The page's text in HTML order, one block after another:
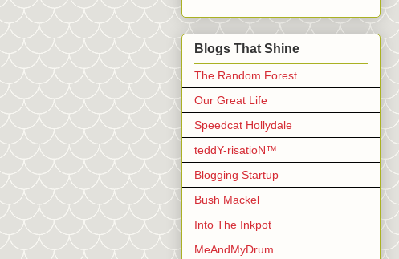
Blogs That Shine
The Random Forest
Our Great Life
Speedcat Hollydale
teddY-risatioN™
Blogging Startup
Bush Mackel
Into The Inkpot
MeAndMyDrum